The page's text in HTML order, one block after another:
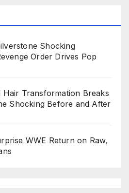
Shocking
Order Drives Pop
Hair Transformation Breaks
Shocking Before and After
WWE Return on Raw,